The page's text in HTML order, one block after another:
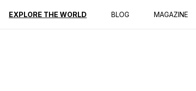
EXPLORE THE WORLD BLOG MAGAZINE
Reviews